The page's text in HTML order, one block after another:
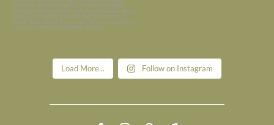
Load More... Follow on Instagram